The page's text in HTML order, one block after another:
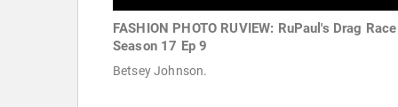
FASHION PHOTO RUVIEW: RuPaul's Drag Race
Season 17 Ep 9
Betsey Johnson.